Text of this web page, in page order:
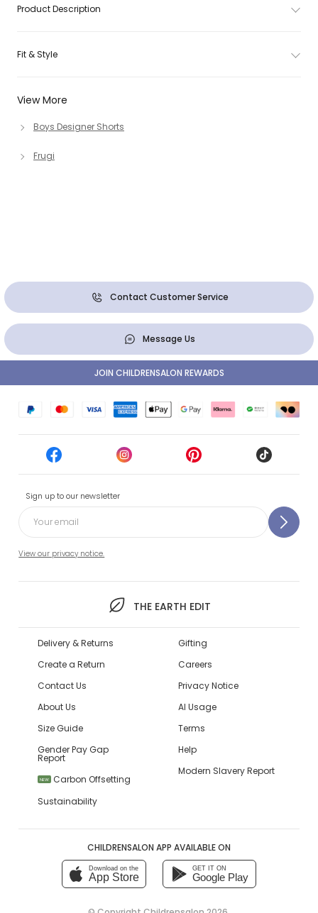
View More
Boys Designer Shorts
Frugi
Product Description
Fit & Style
Contact Customer Service
Message Us
Sign up to our newsletter
View our privacy notice.
THE EARTH EDIT
JOIN CHILDRENSALON REWARDS
Delivery & Returns
Create a Return
Contact Us
About Us
Size Guide
Gender Pay Gap
Report
NEW
Carbon Offsetting
Sustainability
Gifting
Careers
Privacy Notice
AI Usage
Terms
Help
Modern Slavery Report
CHILDRENSALON APP AVAILABLE ON
Download on the
App Store
GET IT ON
Google Play